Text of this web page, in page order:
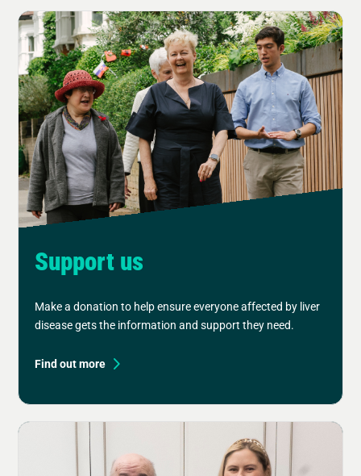
Support us
Make a donation to help ensure everyone affected by liver
disease gets the information and support they need.
Find out more